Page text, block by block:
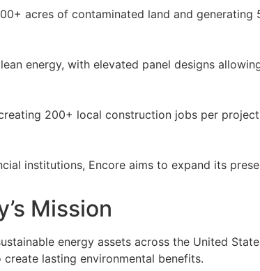
acres of contaminated land and
energy, with elevated panel designs
200+ local construction jobs per
institutions, Encore aims to expand its
Mission
energy assets across the United
lasting environmental benefits.